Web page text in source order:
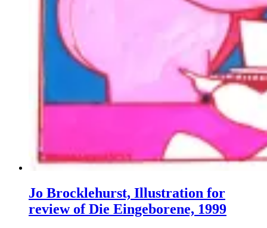
Jo Brocklehurst, Illustration for
review of Die Eingeborene, 1999